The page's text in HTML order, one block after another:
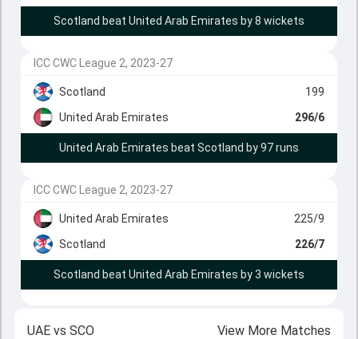
Scotland beat United Arab Emirates by 8 wickets
ICC CWC League 2, 2023-27
Scotland
199
United Arab Emirates
296/6
United Arab Emirates beat Scotland by 97 runs
ICC CWC League 2, 2023-27
United Arab Emirates
225/9
Scotland
226/7
Scotland beat United Arab Emirates by 3 wickets
UAE vs SCO View More Matches